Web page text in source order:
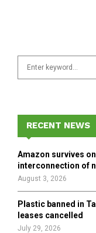
f
r
RECENT NEWS
Amazon survives
interconnection of
August 3, 2026
Plastic banned in
leases cancelled
July 29, 2026